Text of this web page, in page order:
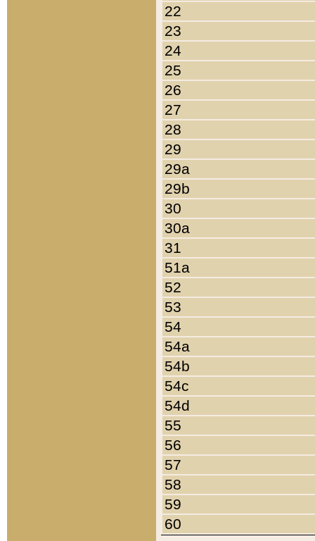
22
23
24
25
26
27
28
29
29a
29b
30
30a
31
51a
52
53
54
54a
54b
54c
54d
55
56
57
58
59
60